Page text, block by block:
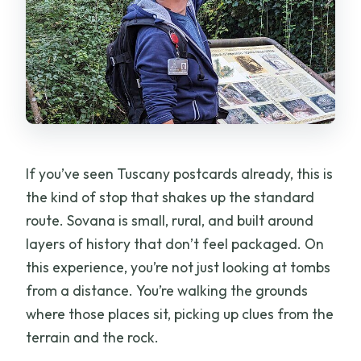
If you’ve seen Tuscany postcards already, this is
the kind of stop that shakes up the standard
route. Sovana is small, rural, and built around
layers of history that don’t feel packaged. On
this experience, you’re not just looking at tombs
from a distance. You’re walking the grounds
where those places sit, picking up clues from the
terrain and the rock.